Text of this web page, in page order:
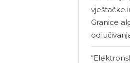
vještačke
Granice